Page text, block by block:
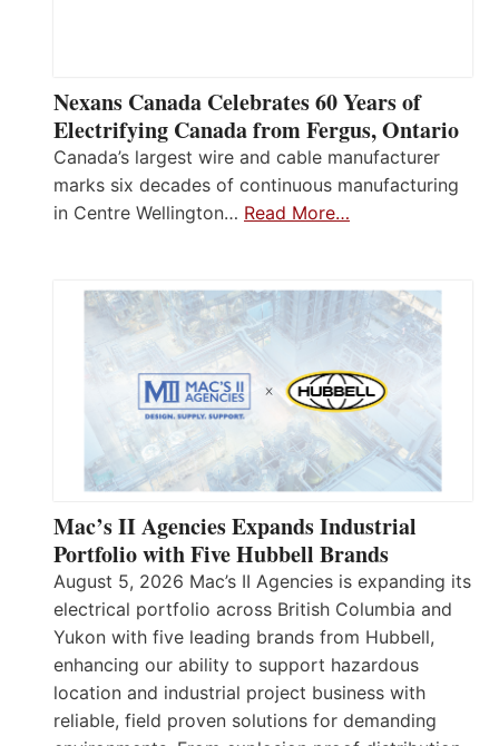
Nexans Canada Celebrates 60 Years of
Electrifying Canada from Fergus, Ontario
Canada’s largest wire and cable manufacturer
marks six decades of continuous manufacturing
in Centre Wellington… Read More…
Mac’s II Agencies Expands Industrial
Portfolio with Five Hubbell Brands
August 5, 2026 Mac’s II Agencies is expanding its
electrical portfolio across British Columbia and
Yukon with five leading brands from Hubbell,
enhancing our ability to support hazardous
location and industrial project business with
reliable, field proven solutions for demanding